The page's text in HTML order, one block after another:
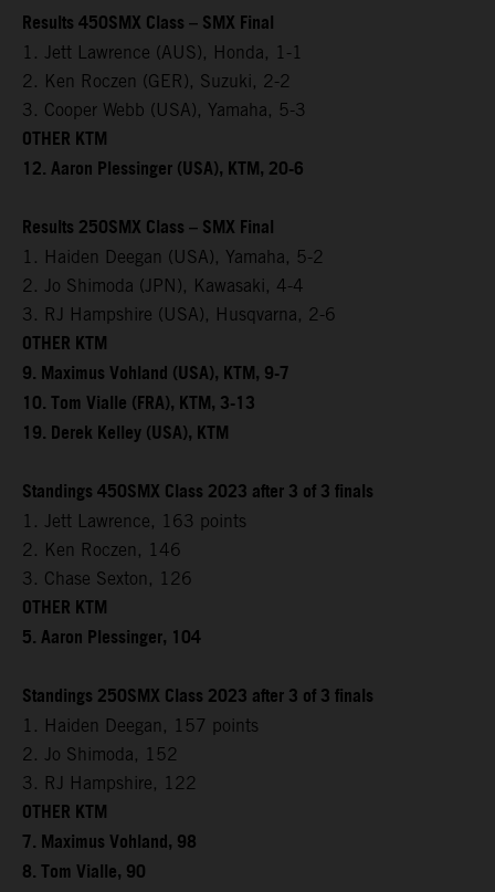
Results 450SMX Class – SMX Final
1. Jett Lawrence (AUS), Honda, 1-1
2. Ken Roczen (GER), Suzuki, 2-2
3. Cooper Webb (USA), Yamaha, 5-3
OTHER KTM
12. Aaron Plessinger (USA), KTM, 20-6
Results 250SMX Class – SMX Final
1. Haiden Deegan (USA), Yamaha, 5-2
2. Jo Shimoda (JPN), Kawasaki, 4-4
3. RJ Hampshire (USA), Husqvarna, 2-6
OTHER KTM
9. Maximus Vohland (USA), KTM, 9-7
10. Tom Vialle (FRA), KTM, 3-13
19. Derek Kelley (USA), KTM
Standings 450SMX Class 2023 after 3 of 3 finals
1. Jett Lawrence, 163 points
2. Ken Roczen, 146
3. Chase Sexton, 126
OTHER KTM
5. Aaron Plessinger, 104
Standings 250SMX Class 2023 after 3 of 3 finals
1. Haiden Deegan, 157 points
2. Jo Shimoda, 152
3. RJ Hampshire, 122
OTHER KTM
7. Maximus Vohland, 98
8. Tom Vialle, 90